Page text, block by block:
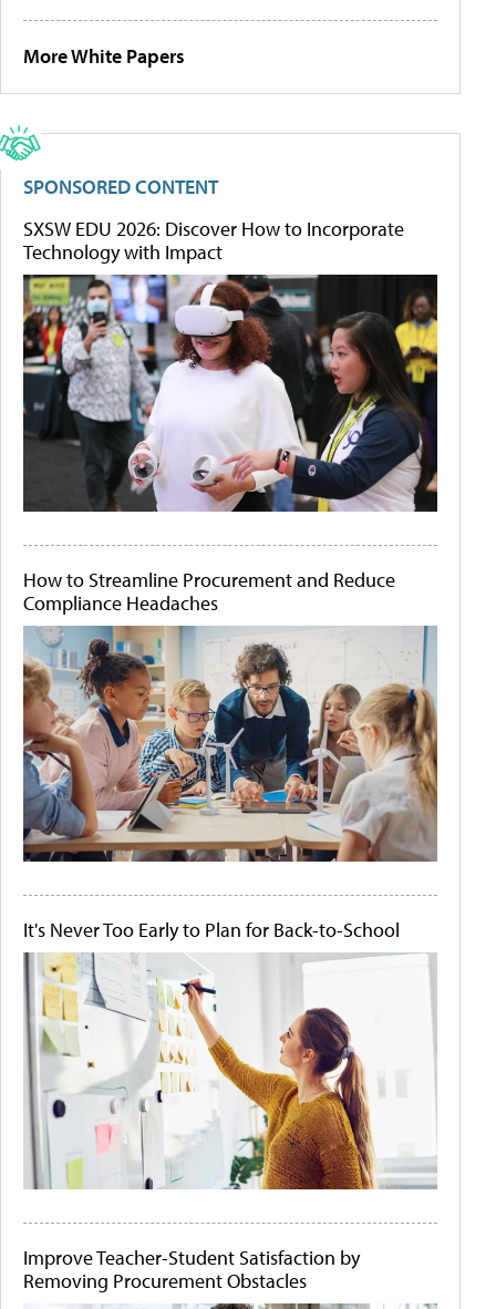
More White Papers
SPONSORED CONTENT
SXSW EDU 2026: Discover How to Incorporate
Technology with Impact
How to Streamline Procurement and Reduce
Compliance Headaches
It's Never Too Early to Plan for Back-to-School
Improve Teacher-Student Satisfaction by
Removing Procurement Obstacles